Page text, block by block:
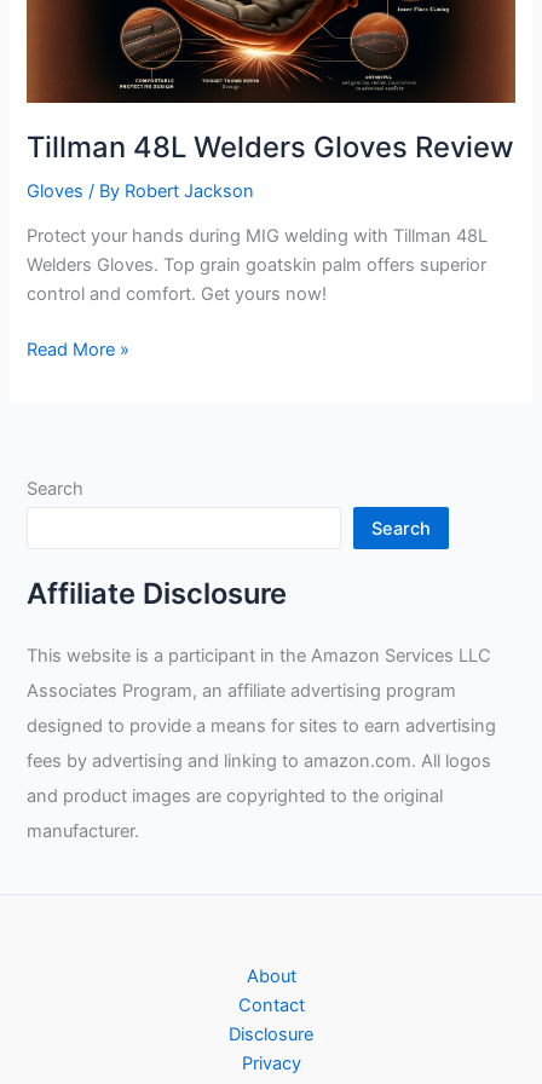
Tillman 48L Welders Gloves Review
Gloves / By Robert Jackson
Protect your hands during MIG welding with Tillman 48L
Welders Gloves. Top grain goatskin palm offers superior
control and comfort. Get yours now!
Tillman
Read More »
Search
Search
Affiliate Disclosure
This website is a participant in the Amazon Services LLC
Associates Program, an affiliate advertising program
designed to provide a means for sites to earn advertising
fees by advertising and linking to amazon.com. All logos
and product images are copyrighted to the original
manufacturer.
About
Contact
Disclosure
Privacy